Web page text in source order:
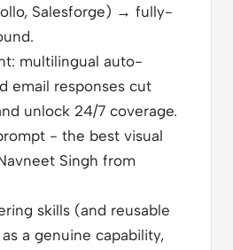
Salesforge) → fully-
multilingual auto-
email responses cut
unlock 24/7 coverage.
- the best visual
Singh from
skills (and reusable
a genuine capability,